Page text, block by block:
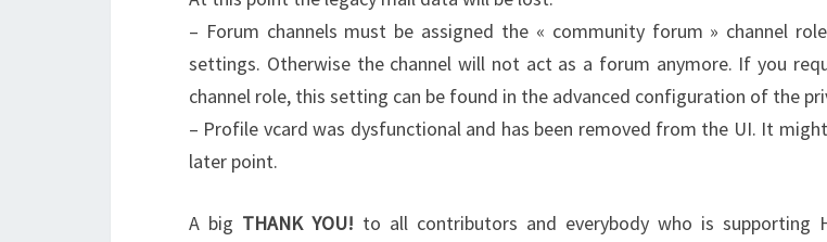
– Forum channels must be assigned the « community forum » channel
settings. Otherwise the channel will not act as a forum anymore. If you
channel role, this setting can be found in the advanced configuration of the
– Profile vcard was dysfunctional and has been removed from the UI. It
later point.
A big THANK YOU! to all contributors and everybody who is supporting